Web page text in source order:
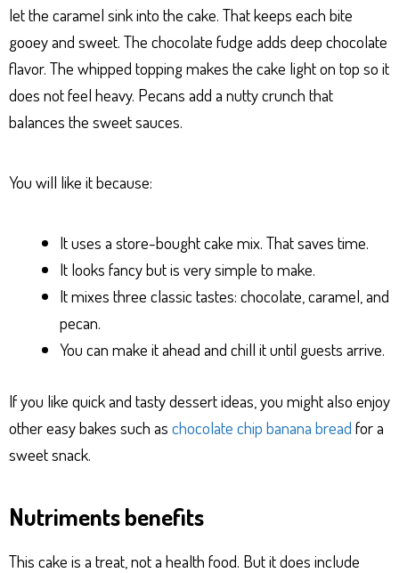
let the caramel sink into the cake. That keeps each bite
gooey and sweet. The chocolate fudge adds deep chocolate
flavor. The whipped topping makes the cake light on top so it
does not feel heavy. Pecans add a nutty crunch that
balances the sweet sauces.
You will like it because:
It uses a store-bought cake mix. That saves time.
It looks fancy but is very simple to make.
It mixes three classic tastes: chocolate, caramel, and
pecan.
You can make it ahead and chill it until guests arrive.
If you like quick and tasty dessert ideas, you might also enjoy
other easy bakes such as chocolate chip banana bread for a
sweet snack.
Nutriments benefits
This cake is a treat, not a health food. But it does include